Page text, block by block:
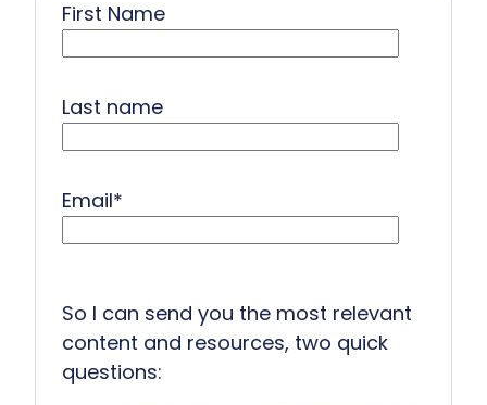
First Name
Last name
Email*
So I can send you the most relevant
content and resources, two quick
questions: